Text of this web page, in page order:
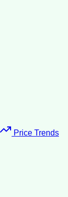
Price Trends